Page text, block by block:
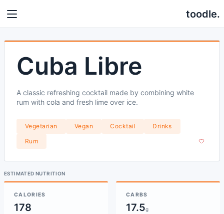
toodle.
Cuba Libre
A classic refreshing cocktail made by combining white
rum with cola and fresh lime over ice.
Vegetarian Vegan Cocktail
Drinks
Rum
ESTIMATED NUTRITION
CALORIES
178
CARBS
17.5g